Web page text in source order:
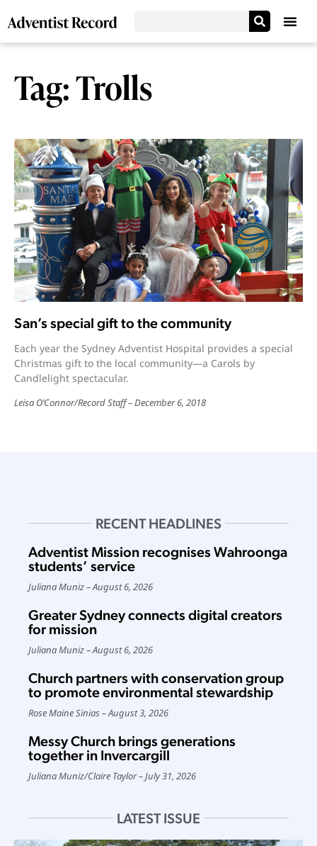
Tag: Trolls
San’s special gift to the community
Each year the Sydney Adventist Hospital provides a special
Christmas gift to the local community—a Carols by
Candlelight spectacular.
Leisa O’Connor/Record Staff December 6, 2018
RECENT HEADLINES
Adventist Mission recognises Wahroonga
students’ service
Juliana Muniz August 6, 2026
Greater Sydney connects digital creators
for mission
Juliana Muniz August 6, 2026
Church partners with conservation group
to promote environmental stewardship
Rose Maine Sinias August 3, 2026
Messy Church brings generations
together in Invercargill
Juliana Muniz/Claire Taylor July 31, 2026
LATEST ISSUE